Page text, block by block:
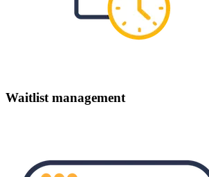
Waitlist management